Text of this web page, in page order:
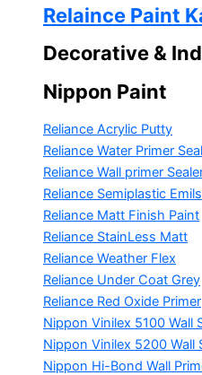
Relaince Paint
Decorative &
Nippon Paint
Reliance Acrylic Putty
Reliance Water Primer
Reliance Wall primer
Reliance Semiplastic
Reliance Matt Finish Paint
Reliance StainLess Matt
Reliance Weather Flex
Reliance Under Coat Grey
Reliance Red Oxide Primer
Nippon Vinilex 5100 Wall
Nippon Vinilex 5200 Wall
Nippon Hi-Bond Wall